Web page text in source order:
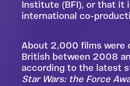
Institute (BFI), or that it
international co-
About 2,000 films were
British between 2008
according to the latest
Star Wars: the Force